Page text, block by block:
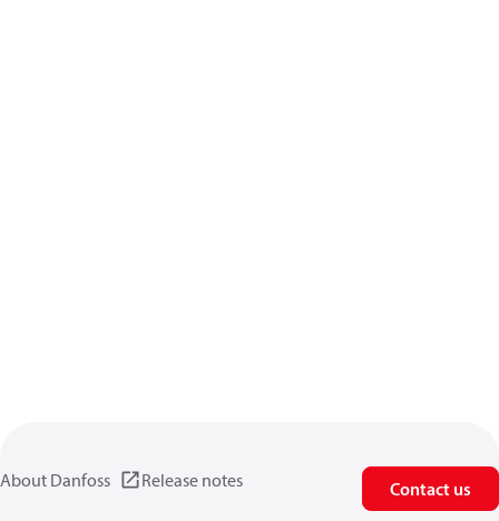
About Danfoss Release notes Contact us